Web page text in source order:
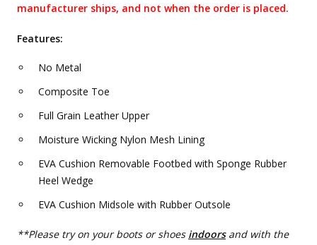
manufacturer ships, and not when the order is placed.
Features:
No Metal
Composite Toe
Full Grain Leather Upper
Moisture Wicking Nylon Mesh Lining
EVA Cushion Removable Footbed with Sponge Rubber
Heel Wedge
EVA Cushion Midsole with Rubber Outsole
**Please try on your boots or shoes indoorsand with the